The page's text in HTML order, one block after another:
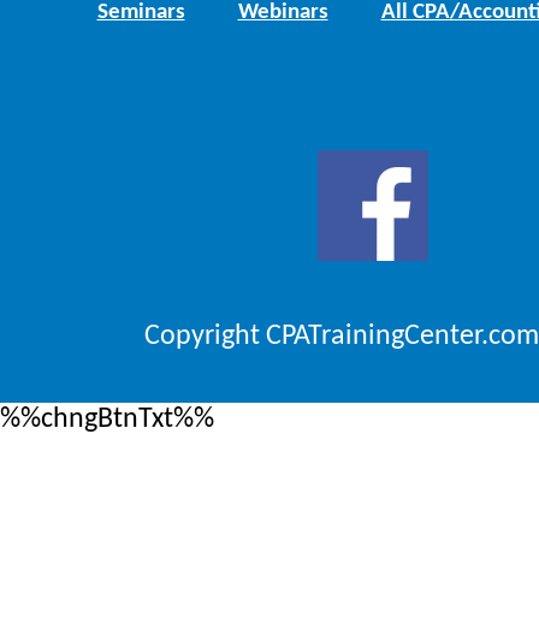
Seminars Webinars All CPA/
Copyright
%%chngBtnTxt%%